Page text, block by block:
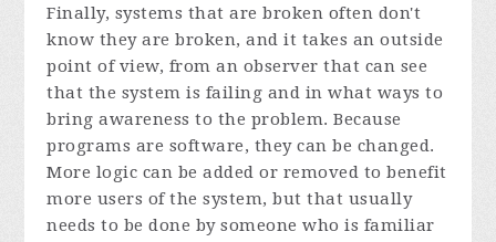
Finally, systems that are broken often don't
know they are broken, and it takes an outside
point of view, from an observer that can see
that the system is failing and in what ways to
bring awareness to the problem. Because
programs are software, they can be changed.
More logic can be added or removed to benefit
more users of the system, but that usually
needs to be done by someone who is familiar